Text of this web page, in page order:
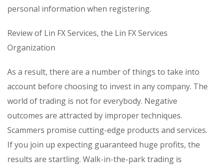
personal information when registering.
Review of Lin FX Services, the Lin FX Services
Organization
As a result, there are a number of things to take into
account before choosing to invest in any company. The
world of trading is not for everybody. Negative
outcomes are attracted by improper techniques.
Scammers promise cutting-edge products and services.
If you join up expecting guaranteed huge profits, the
results are startling. Walk-in-the-park trading is